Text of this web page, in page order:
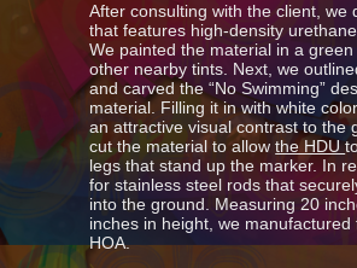
After consulting with the client, we
that features high-density
We painted the material in a
other nearby tints. Next, we
and carved the “No Swimming”
material. Filling it in with white
an attractive visual contrast to the
cut the material to allowthe HDU
legs that stand up the marker. In
for stainless steel rods that
into the ground. Measuring 20
inches in height, we
HOA.